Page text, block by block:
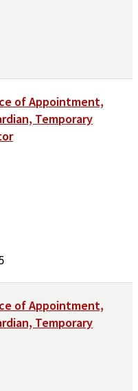
of Appointment,
Temporary
of Appointment,
Temporary